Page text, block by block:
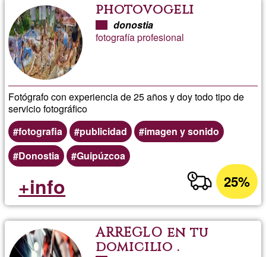
photovogeli
donostia
fotografía profesional
Fotógrafo con experiencia de 25 años y doy todo tipo de
servicio fotográfico
fotografia
publicidad
imagen y sonido
Donostia
Guipúzcoa
25%
+info
ARREGLO en tu
domicilio .